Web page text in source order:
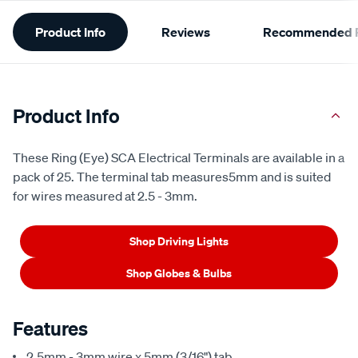
Additional
Information
Product Info Reviews Recommended
Product Info
These Ring (Eye) SCA Electrical Terminals are available in a
pack of 25. The terminal tab measures5mm and is suited
for wires measured at 2.5 - 3mm.
Shop Driving Lights
Shop Globes & Bulbs
Features